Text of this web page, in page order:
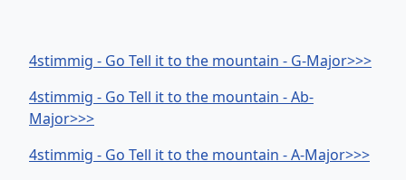
4stimmig - Go Tell it to the mountain - G-Major>>>
4stimmig - Go Tell it to the mountain - Ab-
Major>>>
4stimmig - Go Tell it to the mountain - A-Major>>>